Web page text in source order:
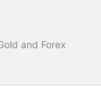
and Forex